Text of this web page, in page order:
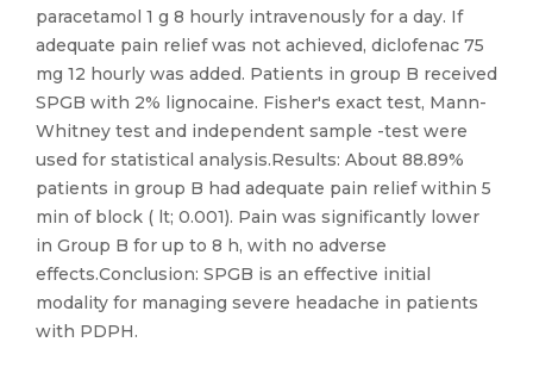
paracetamol 1 g 8 hourly intravenously for a day. If
adequate pain relief was not achieved, diclofenac 75
mg 12 hourly was added. Patients in group B received
SPGB with 2% lignocaine. Fisher's exact test, Mann-
Whitney test and independent sample -test were
used for statistical analysis.Results: About 88.89%
patients in group B had adequate pain relief within 5
min of block ( lt; 0.001). Pain was significantly lower
in Group B for up to 8 h, with no adverse
effects.Conclusion: SPGB is an effective initial
modality for managing severe headache in patients
with PDPH.